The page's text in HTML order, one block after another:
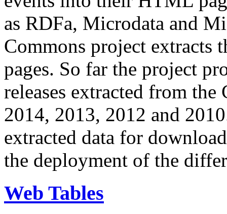
as RDFa, Microdata and
Commons project extracts
pages. So far the project
releases extracted from
2014, 2013, 2012 and
extracted data for
the deployment of the
Web Tables